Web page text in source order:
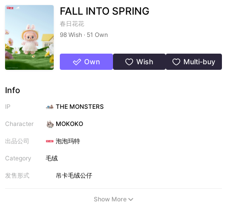
FALL INTO SPRING
春日花花
98 Wish · 51 Own
Own Wish Multi-buy
Info
IP THE MONSTERS
Character MOKOKO
出品公司 泡泡玛特
Category 毛绒
发售形式 吊卡毛绒公仔
Show More